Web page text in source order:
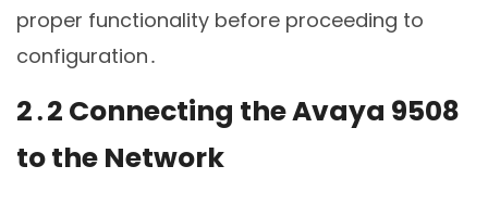
proper functionality before proceeding to
configuration․
2․2 Connecting the Avaya 9508
to the Network